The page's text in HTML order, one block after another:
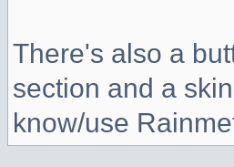
There's also a
section and a
know/use